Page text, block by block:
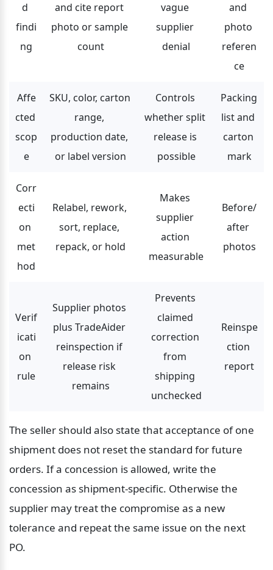
d
findi
ng
and cite report
photo or sample
count
vague
supplier
denial
and
photo
referen
ce
Affe
cted
scop
e
SKU, color, carton
range,
production date,
or label version
Controls
whether split
release is
possible
Packing
list and
carton
mark
Corr
ecti
on
met
hod
Relabel, rework,
sort, replace,
repack, or hold
Makes
supplier
action
measurable
Before/
after
photos
Verif
icati
on
rule
Supplier photos
plus TradeAider
reinspection if
release risk
remains
Prevents
claimed
correction
from
shipping
unchecked
Reinspe
ction
report
The seller should also state that acceptance of one
shipment does not reset the standard for future
orders. If a concession is allowed, write the
concession as shipment-specific. Otherwise the
supplier may treat the compromise as a new
tolerance and repeat the same issue on the next
PO.